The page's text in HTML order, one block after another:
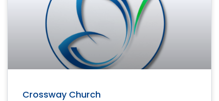
Crossway Church